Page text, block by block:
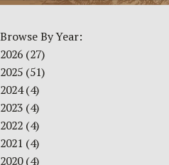
Browse By Year:
2026 (27)
2025 (51)
2024(4)
2023 (4)
2022 (4)
2021 (4)
2020(4)